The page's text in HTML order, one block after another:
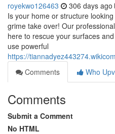
royekwo126463 306 days ago
Is your home or structure
grime take over! Our
here to rescue your surfaces
use powerful
https://
Comments
Who
Comments
Submit a Comment
No HTML